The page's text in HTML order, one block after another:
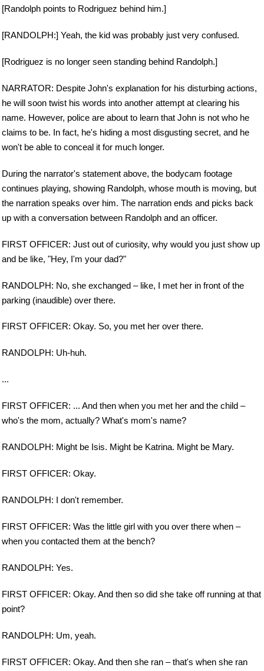
[Randolph points to Rodriguez behind him.]
[RANDOLPH:] Yeah, the kid was probably just very confused.
[Rodriguez is no longer seen standing behind Randolph.]
NARRATOR: Despite John's explanation for his disturbing actions,
he will soon twist his words into another attempt at clearing his
name. However, police are about to learn that John is not who he
claims to be. In fact, he's hiding a most disgusting secret, and he
won't be able to conceal it for much longer.
During the narrator's statement above, the bodycam footage
continues playing, showing Randolph, whose mouth is moving, but
the narration speaks over him. The narration ends and picks back
up with a conversation between Randolph and an officer.
FIRST OFFICER: Just out of curiosity, why would you just show up
and be like, "Hey, I'm your dad?"
RANDOLPH: No, she exchanged – like, I met her in front of the
parking (inaudible) over there.
FIRST OFFICER: Okay. So, you met her over there.
RANDOLPH: Uh-huh.
...
FIRST OFFICER: ... And then when you met her and the child –
who's the mom, actually? What's mom's name?
RANDOLPH: Might be Isis. Might be Katrina. Might be Mary.
FIRST OFFICER: Okay.
RANDOLPH: I don't remember.
FIRST OFFICER: Was the little girl with you over there when –
when you contacted them at the bench?
RANDOLPH: Yes.
FIRST OFFICER: Okay. And then so did she take off running at that
point?
RANDOLPH: Um, yeah.
FIRST OFFICER: Okay. And then she ran – that's when she ran